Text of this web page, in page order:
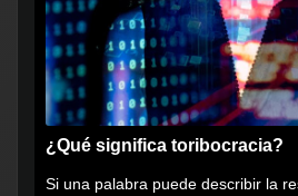
¿Qué significa toribocracia?
Si una palabra puede describir la